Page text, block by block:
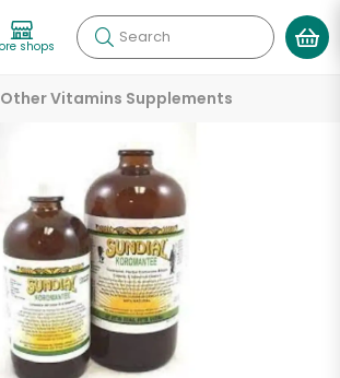
shops Search
Other Vitamins Supplements